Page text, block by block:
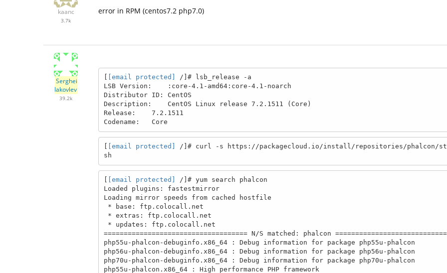
kaanc
3.7k
error in RPM (centos7.2 php7.0)
Serghei
Iakovlev
39.2k
[email protected]
/]# lsb_release -a
LSB Version:    :core-4.1-amd64:core-4.1-noarch
Distributor ID: CentOS
Description:    CentOS Linux release 7.2.1511 (Core)
Release:    7.2.1511
Codename:   Core
[email protected]
/]# curl -s https://packagecloud.io/install/repositories/phalcon/
sh
[email protected]
/]# yum search phalcon
Loaded plugins: fastestmirror
Loading mirror speeds from cached hostfile
==================================== N/S matched: phalcon
php55u-phalcon-debuginfo.x86_64 : Debug information for package php55u-phalcon
php56u-phalcon-debuginfo.x86_64 : Debug information for package php56u-phalcon
php70u-phalcon-debuginfo.x86_64 : Debug information for package php70u-phalcon
php55u-phalcon.x86_64 : High performance PHP framework